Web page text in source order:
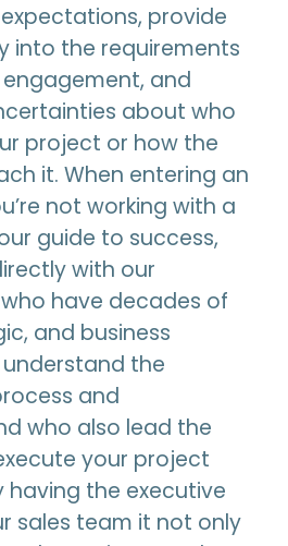
provide
into the requirements
and
about who
project or how the
it. When entering an
not working with a
guide to success,
with our
have decades of
and business
the
and
who also lead the
your project
having the executive
sales team it not only